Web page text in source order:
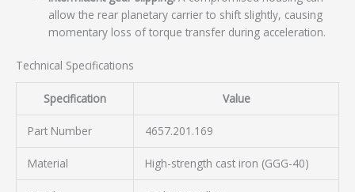
allow the rear planetary carrier to shift slightly, causing
momentary loss of torque transfer during acceleration.
Technical Specifications
Specification Value
Part Number 4657.201.169
Material High-strength cast iron (GGG-40)